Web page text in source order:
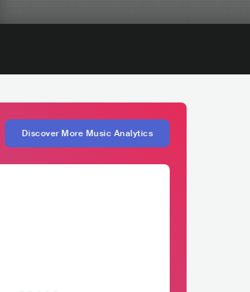
Discover More Music Analytics